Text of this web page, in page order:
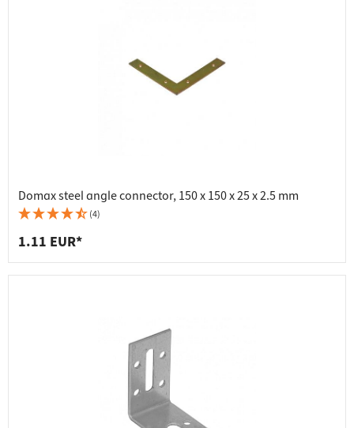
Domax steel angle connector, 150 x 150 x 25 x 2.5 mm
(4)
1.11 EUR*